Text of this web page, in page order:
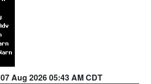
07 Aug 2026 05:43 AM CDT